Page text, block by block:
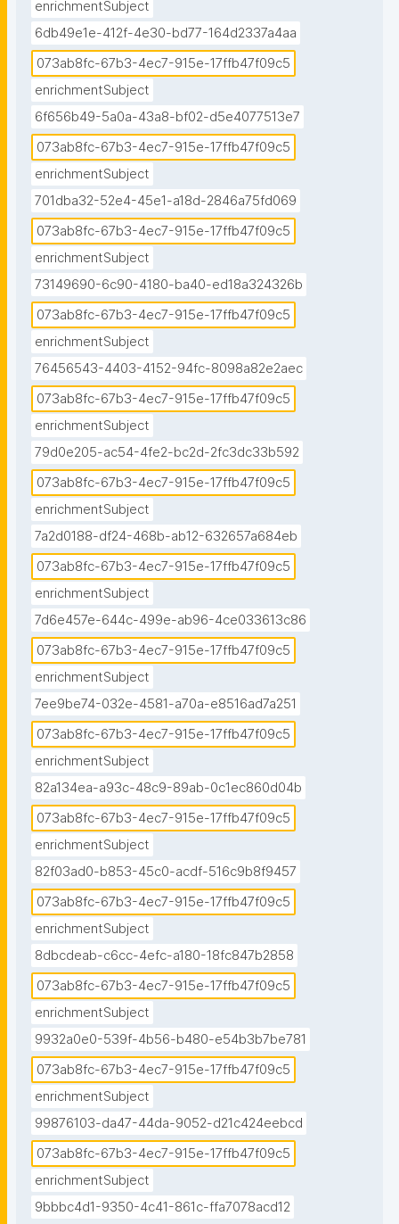
enrichmentSubject
6db49e1e-412f-4e30-bd77-164d2337a4aa
073ab8fc-67b3-4ec7-915e-17ffb47f09c5
enrichmentSubject
6f656b49-5a0a-43a8-bf02-d5e4077513e7
073ab8fc-67b3-4ec7-915e-17ffb47f09c5
enrichmentSubject
701dba32-52e4-45e1-a18d-2846a75fd069
073ab8fc-67b3-4ec7-915e-17ffb47f09c5
enrichmentSubject
73149690-6c90-4180-ba40-ed18a324326b
073ab8fc-67b3-4ec7-915e-17ffb47f09c5
enrichmentSubject
76456543-4403-4152-94fc-8098a82e2aec
073ab8fc-67b3-4ec7-915e-17ffb47f09c5
enrichmentSubject
79d0e205-ac54-4fe2-bc2d-2fc3dc33b592
073ab8fc-67b3-4ec7-915e-17ffb47f09c5
enrichmentSubject
7a2d0188-df24-468b-ab12-632657a684eb
073ab8fc-67b3-4ec7-915e-17ffb47f09c5
enrichmentSubject
7d6e457e-644c-499e-ab96-4ce033613c86
073ab8fc-67b3-4ec7-915e-17ffb47f09c5
enrichmentSubject
7ee9be74-032e-4581-a70a-e8516ad7a251
073ab8fc-67b3-4ec7-915e-17ffb47f09c5
enrichmentSubject
82a134ea-a93c-48c9-89ab-0c1ec860d04b
073ab8fc-67b3-4ec7-915e-17ffb47f09c5
enrichmentSubject
82f03ad0-b853-45c0-acdf-516c9b8f9457
073ab8fc-67b3-4ec7-915e-17ffb47f09c5
enrichmentSubject
8dbcdeab-c6cc-4efc-a180-18fc847b2858
073ab8fc-67b3-4ec7-915e-17ffb47f09c5
enrichmentSubject
9932a0e0-539f-4b56-b480-e54b3b7be781
073ab8fc-67b3-4ec7-915e-17ffb47f09c5
enrichmentSubject
99876103-da47-44da-9052-d21c424eebcd
073ab8fc-67b3-4ec7-915e-17ffb47f09c5
enrichmentSubject
9bbbc4d1-9350-4c41-861c-ffa7078acd12